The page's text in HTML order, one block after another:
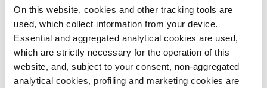
On this website, cookies and other tracking tools are
used, which collect information from your device.
Essential and aggregated analytical cookies are used,
which are strictly necessary for the operation of this
website, and, subject to your consent, non-aggregated
analytical cookies, profiling and marketing cookies are